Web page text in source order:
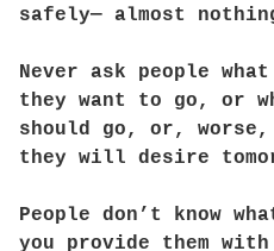
safely— almost
Never ask people
they want to go, or
should go, or,
they will desire
People don’t know
you provide them